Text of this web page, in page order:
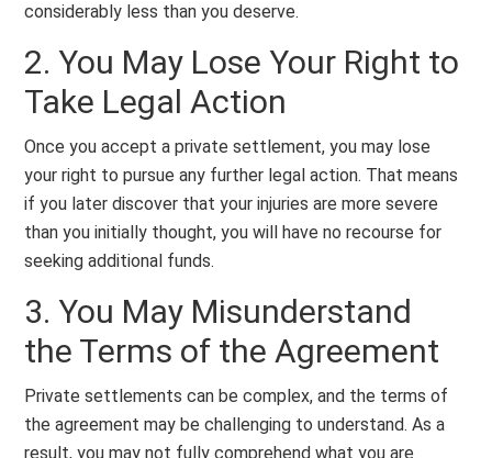
considerably less than you deserve.
2. You May Lose Your Right to
Take Legal Action
Once you accept a private settlement, you may lose
your right to pursue any further legal action. That means
if you later discover that your injuries are more severe
than you initially thought, you will have no recourse for
seeking additional funds.
3. You May Misunderstand
the Terms of the Agreement
Private settlements can be complex, and the terms of
the agreement may be challenging to understand. As a
result, you may not fully comprehend what you are